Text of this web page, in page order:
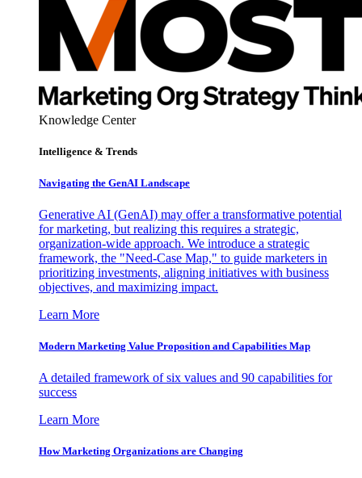
Knowledge Center
Intelligence & Trends
Navigating the GenAI Landscape
Generative AI (GenAI) may offer a transformative potential
for marketing, but realizing this requires a strategic,
organization-wide approach. We introduce a strategic
framework, the "Need-Case Map," to guide marketers in
prioritizing investments, aligning initiatives with business
objectives, and maximizing impact.
Learn More
Modern Marketing Value Proposition and Capabilities Map
A detailed framework of six values and 90 capabilities for
success
Learn More
How Marketing Organizations are Changing